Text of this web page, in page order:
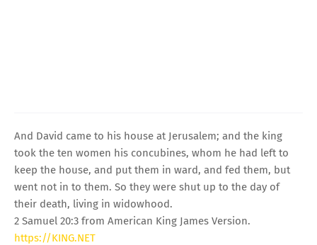
And David came to his house at Jerusalem; and the king
took the ten women his concubines, whom he had left to
keep the house, and put them in ward, and fed them, but
went not in to them. So they were shut up to the day of
their death, living in widowhood.
2 Samuel 20:3 from American King James Version.
https://KING.NET